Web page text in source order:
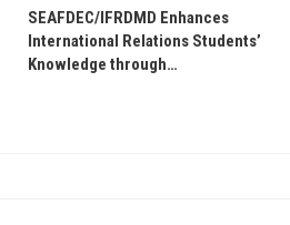
SEAFDEC/IFRDMD Enhances
International Relations Students’
Knowledge through…